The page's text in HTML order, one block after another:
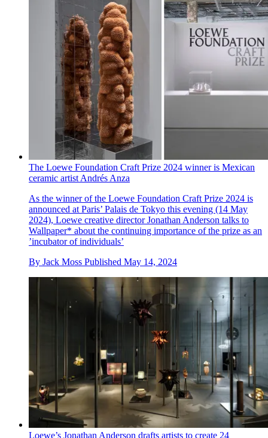
The Loewe Foundation Craft Prize 2024 winner is Mexican
ceramic artist Andrés Anza
As the winner of the Loewe Foundation Craft Prize 2024 is
announced at Paris’ Palais de Tokyo this evening (14 May
2024), Loewe creative director Jonathan Anderson talks to
Wallpaper* about the continuing importance of the prize as an
’incubator of individuals’
By Jack Moss Published May 14, 2024
Loewe’s Jonathan Anderson drafts artists to create 24